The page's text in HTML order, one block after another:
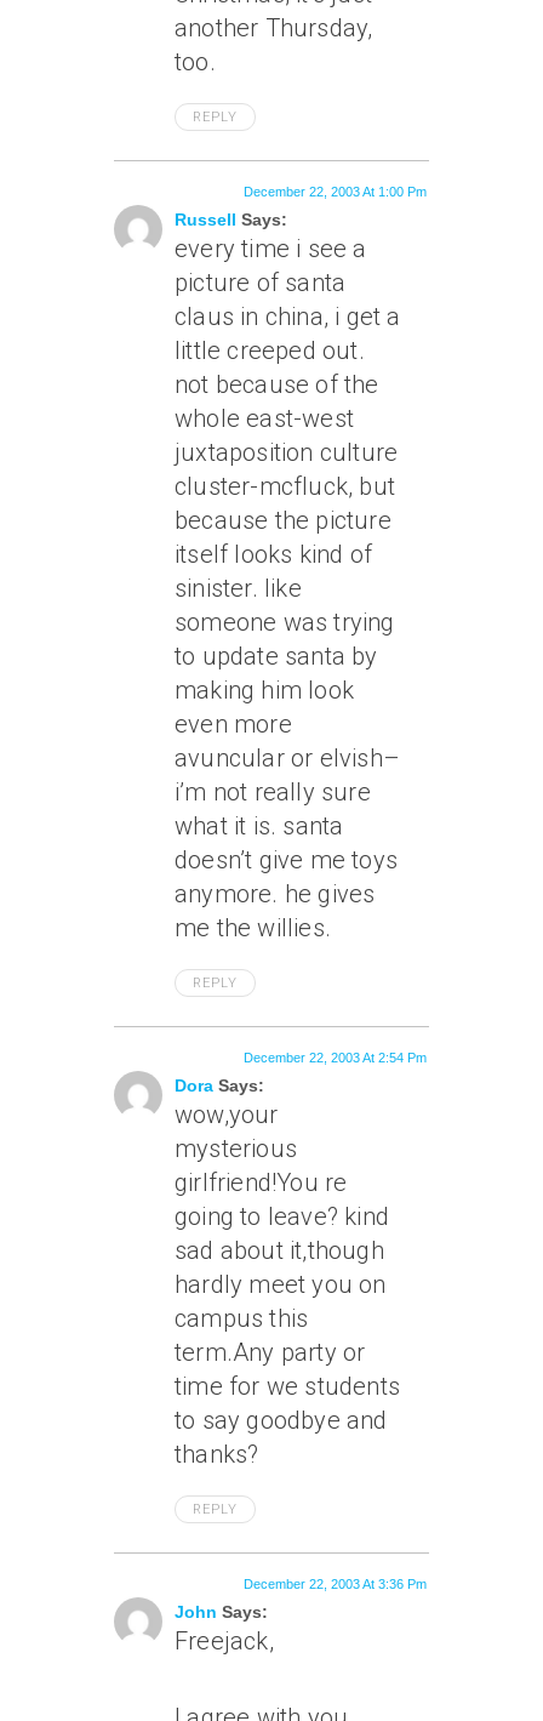
another Thursday,
too.
REPLY
Russell Says:
December 22, 2003 At 1:00 Pm
every time i see a
picture of santa
claus in china, i get a
little creeped out.
not because of the
whole east-west
juxtaposition culture
cluster-mcfluck, but
because the picture
itself looks kind of
sinister. like
someone was trying
to update santa by
making him look
even more
avuncular or elvish–
i’m not really sure
what it is. santa
doesn’t give me toys
anymore. he gives
me the willies.
REPLY
Dora Says:
December 22, 2003 At 2:54 Pm
wow,your
mysterious
girlfriend!You re
going to leave? kind
sad about it,though
hardly meet you on
campus this
term.Any party or
time for we students
to say goodbye and
thanks?
REPLY
John Says:
December 22, 2003 At 3:36 Pm
Freejack,